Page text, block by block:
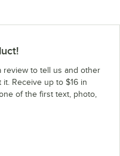
review to tell us and other
Receive up to $16 in
of the first text, photo,